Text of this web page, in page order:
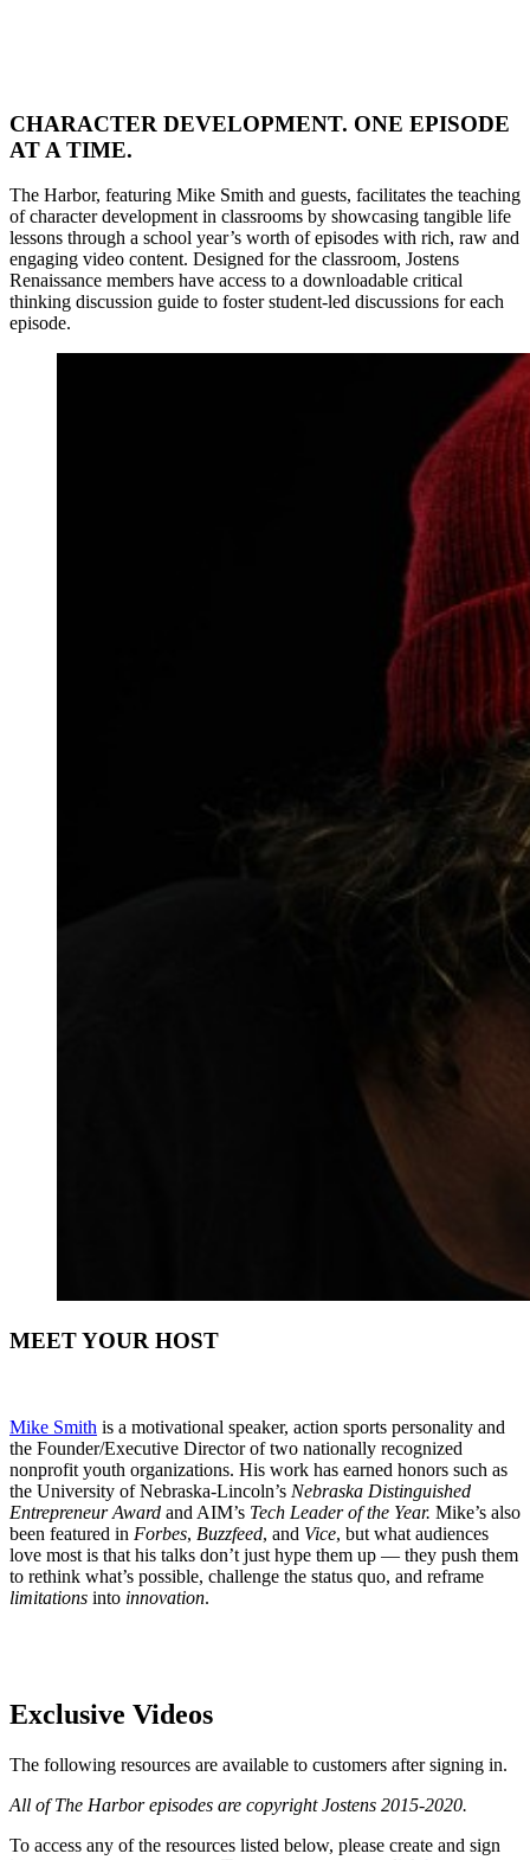
CHARACTER DEVELOPMENT. ONE EPISODE
AT A TIME.
The Harbor, featuring Mike Smith and guests, facilitates the teaching
of character development in classrooms by showcasing tangible life
lessons through a school year’s worth of episodes with rich, raw and
engaging video content. Designed for the classroom, Jostens
Renaissance members have access to a downloadable critical
thinking discussion guide to foster student-led discussions for each
episode.
MEET YOUR HOST
Mike Smith is a motivational speaker, action sports personality and
the Founder/Executive Director of two nationally recognized
nonprofit youth organizations. His work has earned honors such as
the University of Nebraska-Lincoln’s Nebraska Distinguished
Entrepreneur Award and AIM’s Tech Leader of the Year. Mike’s also
been featured in Forbes, Buzzfeed, and Vice, but what audiences
love most is that his talks don’t just hype them up — they push them
to rethink what’s possible, challenge the status quo, and reframe
limitations into innovation.
Exclusive Videos
The following resources are available to customers after signing in.
All of The Harbor episodes are copyright Jostens 2015-2020.
To access any of the resources listed below, please create and sign